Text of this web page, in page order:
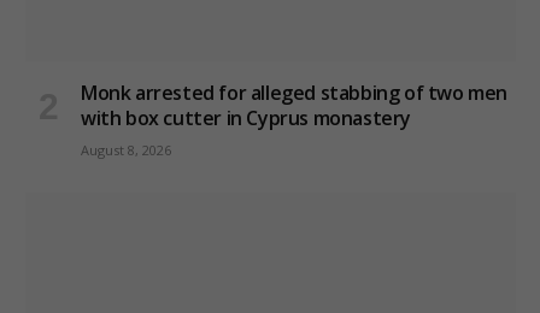
Monk arrested for alleged stabbing of two men
with box cutter in Cyprus monastery
August 8, 2026